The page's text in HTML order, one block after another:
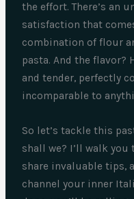
the effort. There’s an
satisfaction that
combination of flour
pasta. And the flavor?
and tender, perfectly
incomparable to
So let’s tackle this
shall we? I’ll walk
share invaluable tips,
channel your inner